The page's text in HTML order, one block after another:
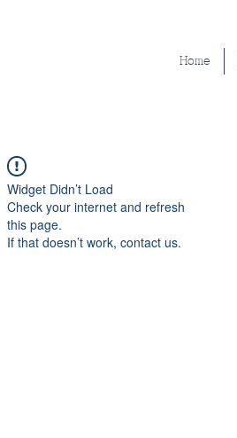
Home
Widget Didn’t Load
Check your internet and refresh
this page.
If that doesn’t work, contact us.